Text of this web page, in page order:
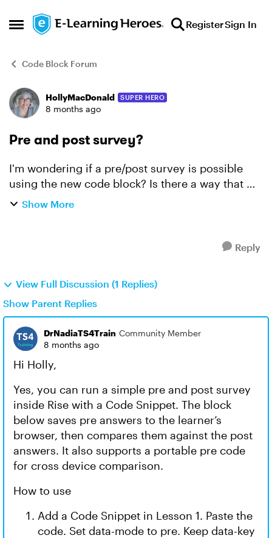
Open Side Menu
Skip to content RegisterSign In
Code Block Forum
Forum Discussion
HollyMacDonald SUPER HERO
8 months ago
Pre and post survey?
I'm wondering if a pre/post survey is possible
using the new code block? Is there a way that we
could develop a survey that someone completes
Show More
Reply
View Full Discussion (1 Replies)
Show Parent Replies
DrNadiaTS4Train Community Member
8 months ago
Hi Holly,
Yes, you can run a simple pre and post survey
inside Rise with a Code Snippet. The block
below saves pre answers to the learner’s
browser, then compares them against the post
answers. It also supports a portable pre code
for cross device comparison.
How to use
Add a Code Snippet in Lesson 1. Paste the
code. Set data-mode to pre. Keep data-key